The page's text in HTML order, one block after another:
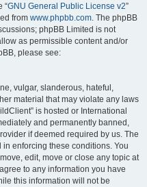
“GNU General Public License v2”
from www.phpbb.com. The phpBB
phpBB Limited is not
as permissible content and/or
please see:
vulgar, slanderous, hateful,
material that may violate any laws
is hosted or International
and permanently banned,
if deemed required by us. The
in enforcing these conditions. You
edit, move or close any topic at
to any information you have
this information will not be